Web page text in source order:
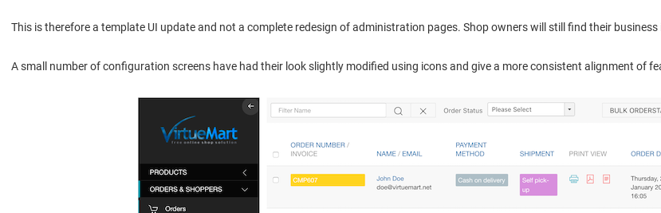
This is therefore a template UI update and not a complete redesign of administration pages. Shop owners will still find their
A small number of configuration screens have had their look slightly modified using icons and give a more consistent alignment of